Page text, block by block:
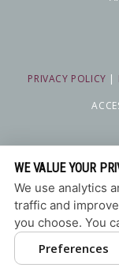
PRIVACY POLICY |
DESIGN AND
WE VALUE YOUR
We use analytics
traffic and
you choose. You
Preferences